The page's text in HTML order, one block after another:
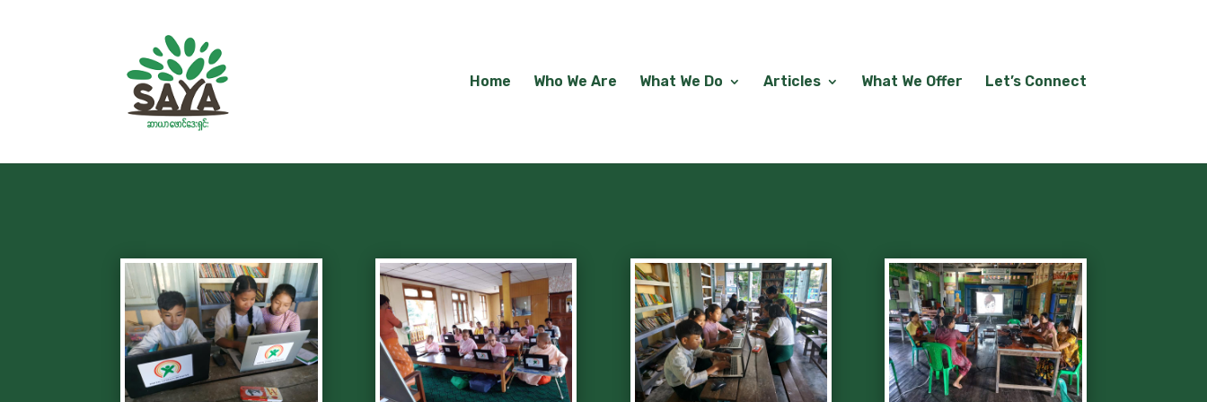
Home Who We Are What We Do Articles What We Offer Let’s Connect